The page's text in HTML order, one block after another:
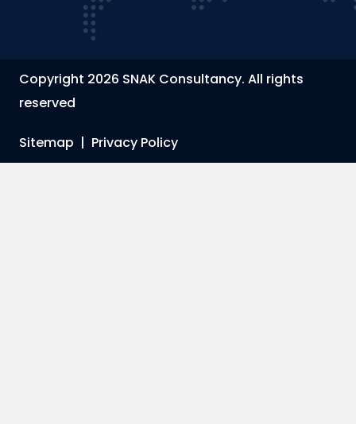
Copyright 2026 SNAK Consultancy. All rights
reserved
Sitemap | Privacy Policy